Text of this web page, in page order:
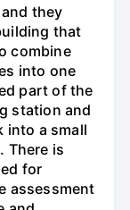
they
that
combine
into one
part of the
station and
into a small
There is
for
assessment